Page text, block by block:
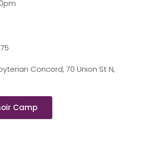
Concord, 70 Union St N,
Camp